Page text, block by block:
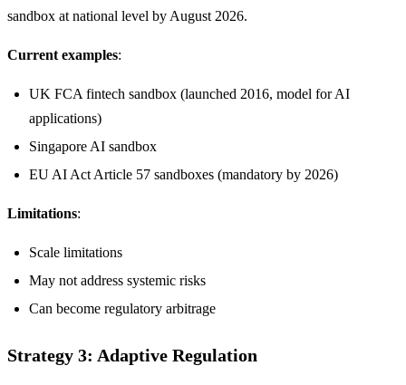
sandbox at national level by August 2026.
Current examples:
UK FCA fintech sandbox (launched 2016, model for AI
applications)
Singapore AI sandbox
EU AI Act Article 57 sandboxes (mandatory by 2026)
Limitations:
Scale limitations
May not address systemic risks
Can become regulatory arbitrage
Strategy 3: Adaptive Regulation